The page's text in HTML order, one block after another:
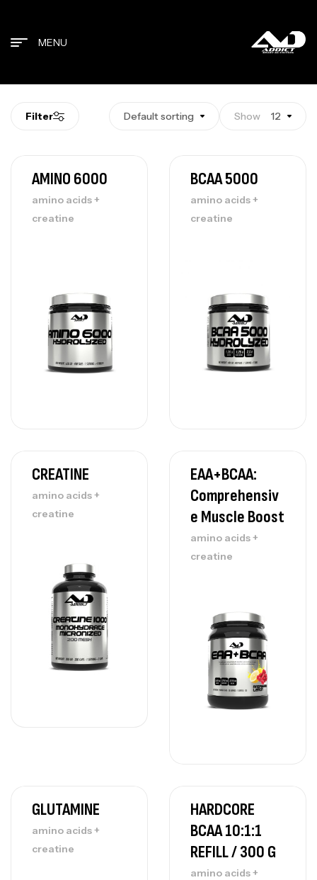
MENU
Filter Default sorting Show 12
AMINO 6000
amino acids +
creatine
BCAA 5000
amino acids +
creatine
CREATINE
amino acids +
creatine
EAA+BCAA:
Comprehensiv
E Muscle Boost
amino acids +
creatine
GLUTAMINE
amino acids +
creatine
HARDCORE
BCAA 10:1:1
REFILL / 300 G
amino acids +